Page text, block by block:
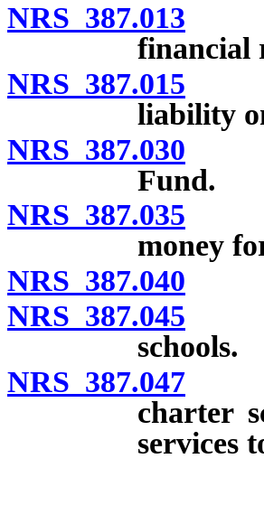
NRS 387.013
financial
NRS 387.015
liability
NRS 387.030
Fund.
NRS 387.035
money
NRS 387.040
NRS 387.045
schools.
NRS 387.047
charter
services